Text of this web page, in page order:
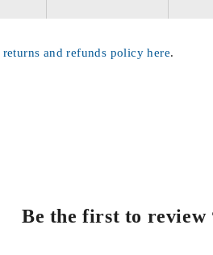
returns and refunds policy here.
Be the first to review